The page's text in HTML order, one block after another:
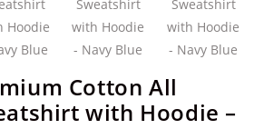
Cotton All
with Hoodie –